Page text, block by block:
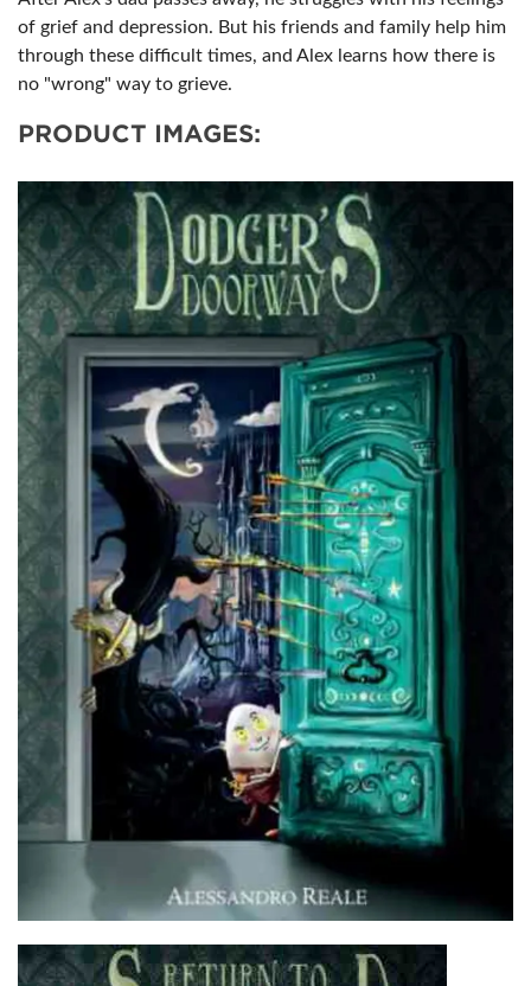
of grief and depression. But his friends and family help him
through these difficult times, and Alex learns how there is
no "wrong" way to grieve.
PRODUCT IMAGES: